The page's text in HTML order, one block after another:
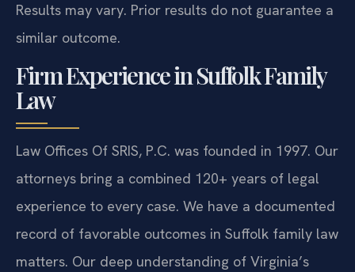
Results may vary. Prior results do not guarantee a
similar outcome.
Firm Experience in Suffolk Family
Law
Law Offices Of SRIS, P.C. was founded in 1997. Our
attorneys bring a combined 120+ years of legal
experience to every case. We have a documented
record of favorable outcomes in Suffolk family law
matters. Our deep understanding of Virginia’s